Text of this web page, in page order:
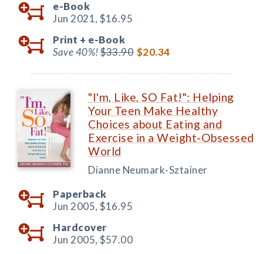
e-Book
Jun 2021, $16.95
Print + e-Book
Save 40%!$33.90 $20.34
"I'm, Like, SO Fat!": Helping
Your Teen Make Healthy
Choices about Eating and
Exercise in a Weight-Obsessed
World
Dianne Neumark-Sztainer
Paperback
Jun 2005, $16.95
Hardcover
Jun 2005, $57.00